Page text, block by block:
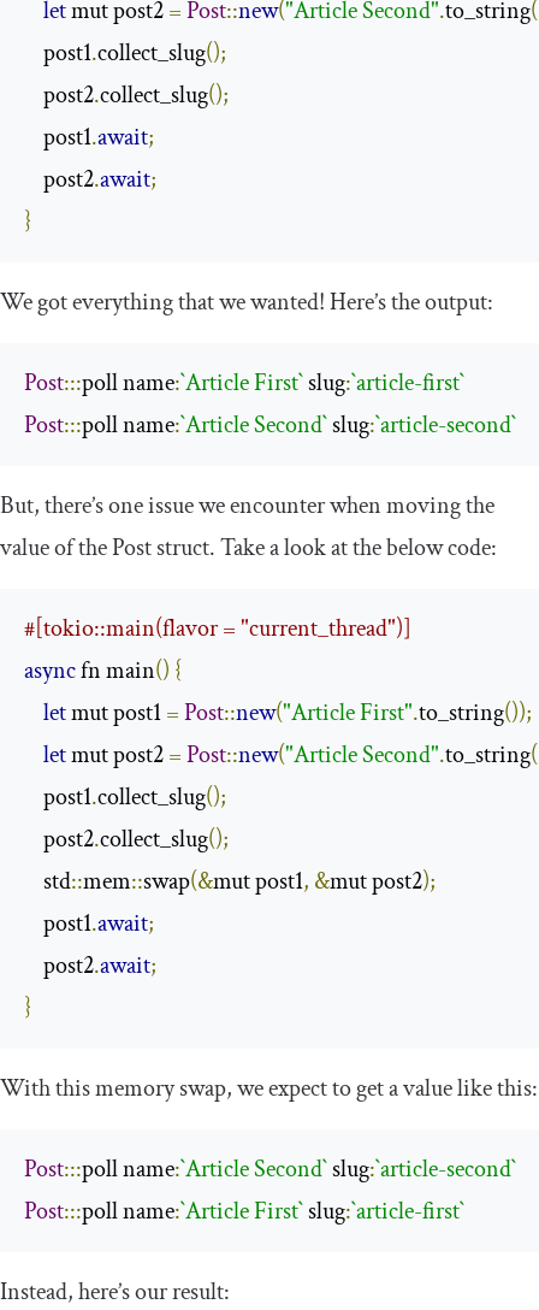
let mut post2 =Post::new("Article Second".to_string
    post1
.collect_slug();
    post2
.collect_slug();
    post1
.await;
    post2
.await;
}
We got everything that we wanted! Here’s the output:
Post:::poll name:`Article First` slug:`article-first`
Post:::poll name:`Article Second` slug:`article-second`
But, there’s one issue we encounter when moving the
value of thePoststruct. Take a look at the below code:
#[tokio::main(flavor = "current_thread")]
async fn main() {
let mut post1 =Post::new("Article First".to_string());
let mut post2 =Post::new("Article Second".to_string
    post1
.collect_slug();
    post2
.collect_slug();
    std
::mem::swap(&mut post1, &mut post2);
    post1
.await;
    post2
.await;
}
With this memory swap, we expect to get a value like this:
Post:::poll name:`Article Second` slug:`article-second`
Post:::poll name:`Article First` slug:`article-first`
Instead, here’s our result: